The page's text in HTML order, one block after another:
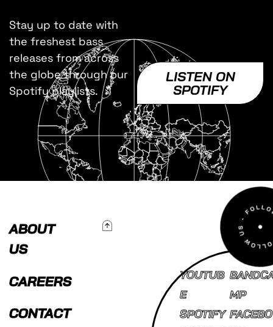
Stay up to date with
the freshest bass
releases from across
the globe through our
Spotify playlists.
LISTEN ON
SPOTIFY
ABOUT
US
CAREERS
CONTACT
To Top
YOUTUB
E
SPOTIFY
MP
FACEBO